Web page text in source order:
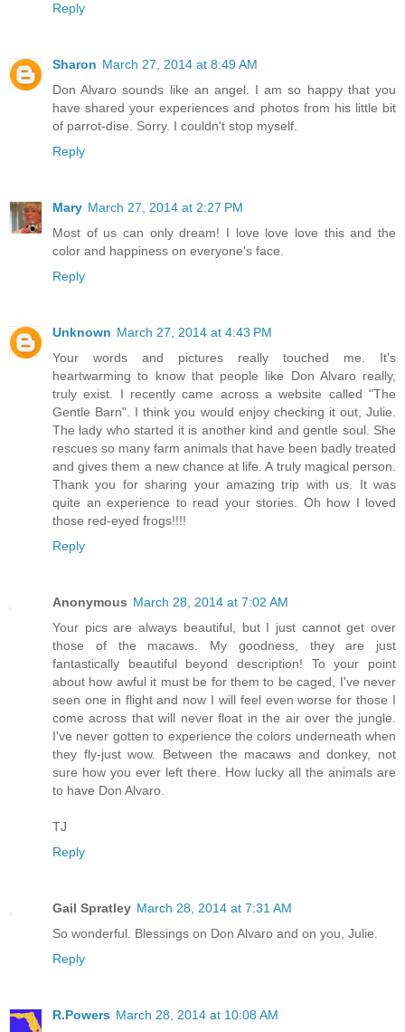
Reply
Sharon March 27, 2014 at 8:49 AM
Don Alvaro sounds like an angel. I am so happy that you
have shared your experiences and photos from his little bit
of parrot-dise. Sorry. I couldn't stop myself.
Reply
Mary March 27, 2014 at 2:27 PM
Most of us can only dream! I love love love this and the
color and happiness on everyone's face.
Reply
Unknown March 27, 2014 at 4:43 PM
Your words and pictures really touched me. It's
heartwarming to know that people like Don Alvaro really,
truly exist. I recently came across a website called "The
Gentle Barn". I think you would enjoy checking it out, Julie.
The lady who started it is another kind and gentle soul. She
rescues so many farm animals that have been badly treated
and gives them a new chance at life. A truly magical person.
Thank you for sharing your amazing trip with us. It was
quite an experience to read your stories. Oh how I loved
those red-eyed frogs!!!!
Reply
Anonymous March 28, 2014 at 7:02 AM
Your pics are always beautiful, but I just cannot get over
those of the macaws. My goodness, they are just
fantastically beautiful beyond description! To your point
about how awful it must be for them to be caged, I've never
seen one in flight and now I will feel even worse for those I
come across that will never float in the air over the jungle.
I've never gotten to experience the colors underneath when
they fly-just wow. Between the macaws and donkey, not
sure how you ever left there. How lucky all the animals are
to have Don Alvaro.
TJ
Reply
Gail Spratley March 28, 2014 at 7:31 AM
So wonderful. Blessings on Don Alvaro and on you, Julie.
Reply
R.Powers March 28, 2014 at 10:08 AM